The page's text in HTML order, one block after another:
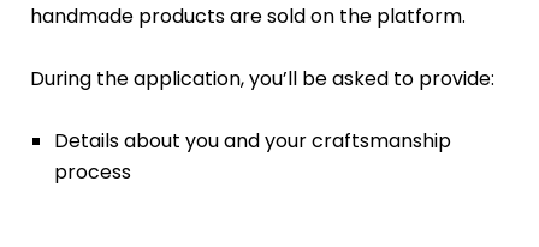
handmade products are sold on the platform.
During the application, you’ll be asked to provide:
Details about you and your craftsmanship
process